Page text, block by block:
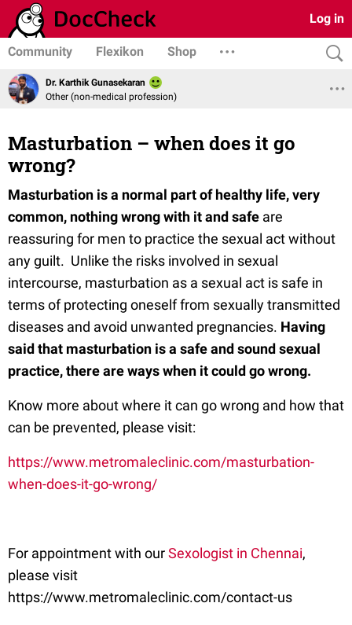
Log in
Community Flexikon Shop
Dr. Karthik Gunasekaran
Other (non-medical profession)
Masturbation – when does it go
wrong?
Masturbation is a normal part of healthy life, very
common, nothing wrong with it and safe are
reassuring for men to practice the sexual act without
any guilt. Unlike the risks involved in sexual
intercourse, masturbation as a sexual act is safe in
terms of protecting oneself from sexually transmitted
diseases and avoid unwanted pregnancies. Having
said that masturbation is a safe and sound sexual
practice, there are ways when it could go wrong.
Know more about where it can go wrong and how that
can be prevented, please visit:
https://www.metromaleclinic.com/masturbation-
when-does-it-go-wrong/
For appointment with ourSexologist in Chennai,
please visit
https://www.metromaleclinic.com/contact-us